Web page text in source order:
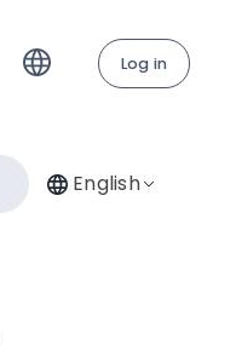
Log in
English